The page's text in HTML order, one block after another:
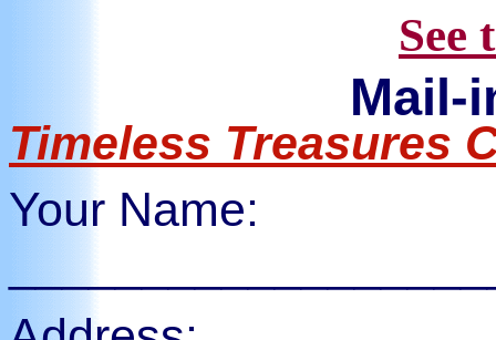
See
Mail-
Timeless Treasures
Your Name: